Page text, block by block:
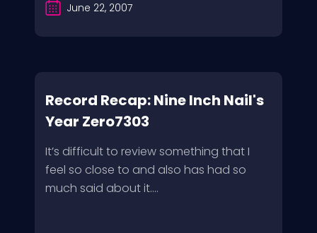
June 22, 2007
Record Recap: Nine Inch Nail's
Year Zero7303
It’s difficult to review something that I
feel so close to and also has had so
much said about it....